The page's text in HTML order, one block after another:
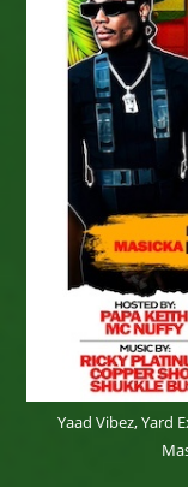
Yaad Vibez, Yard